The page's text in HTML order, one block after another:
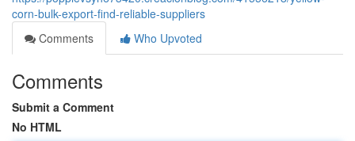
corn-bulk-export-find-reliable-suppliers
Comments
Who Upvoted
Comments
Submit a Comment
No HTML